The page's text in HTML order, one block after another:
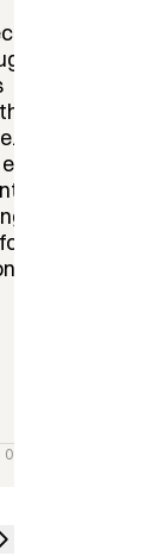
His
and
and
09/30/2025